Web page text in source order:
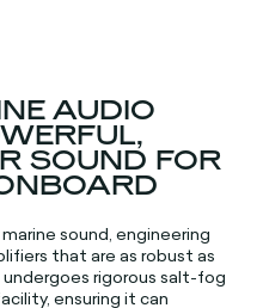
AUDIO
SOUND FOR
sound, engineering
that are as robust as
rigorous salt-fog
ensuring it can